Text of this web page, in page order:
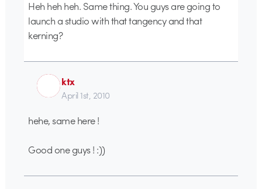
Heh heh heh. Same thing. You guys are going to
launch a studio with that tangency and that
kerning?
ktx
April 1st, 2010
hehe, same here !
Good one guys ! :))